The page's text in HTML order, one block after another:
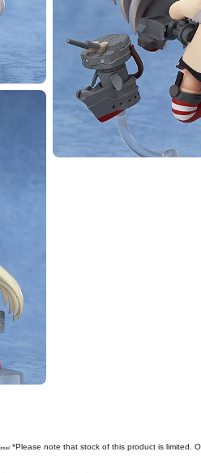
*Please note that stock of this product is limited.